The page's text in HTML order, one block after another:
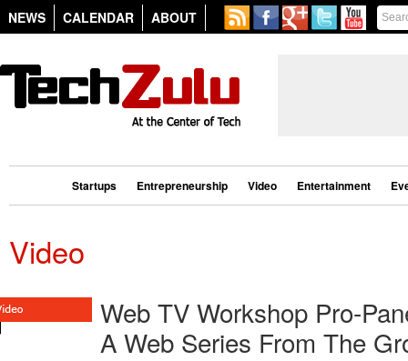
NEWS CALENDAR ABOUT
Startups Entrepreneurship Video Entertainment
Video
Web TV Workshop Pro-
A Web Series From The